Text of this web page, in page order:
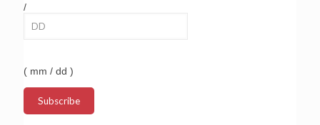
/
( mm / dd )